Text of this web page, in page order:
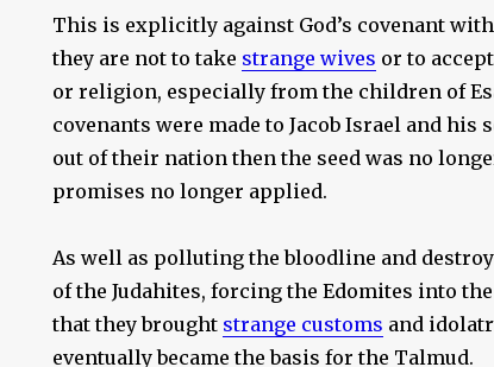
This is explicitly against God’s covenant
they are not to take strange wives or to
or religion, especially from the children of
covenants were made to Jacob Israel and his
out of their nation then the seed was no
promises no longer applied.
As well as polluting the bloodline and
of the Judahites, forcing the Edomites into
that they brought strange customs and
eventually became the basis for the Talmud.